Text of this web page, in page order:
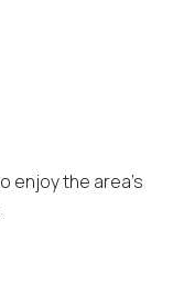
enjoy the area’s